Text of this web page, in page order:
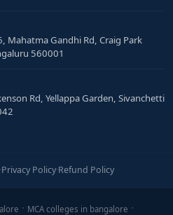
Mahatma Gandhi Rd, Craig Park
560001
Rd, Yellappa Garden, Sivanchetti
·Privacy Policy·Refund Policy
MCA colleges in bangalore